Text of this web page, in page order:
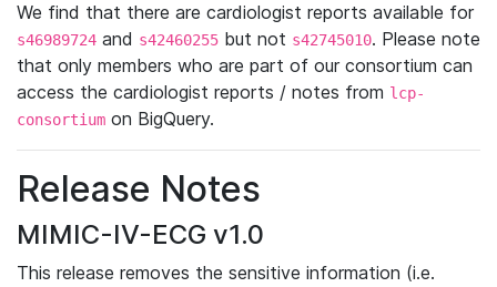
We find that there are cardiologist reports available for
s46989724 and s42460255 but not s42745010. Please note
that only members who are part of our consortium can
access the cardiologist reports / notes from lcp-
consortium on BigQuery.
Release Notes
MIMIC-IV-ECG v1.0
This release removes the sensitive information (i.e.